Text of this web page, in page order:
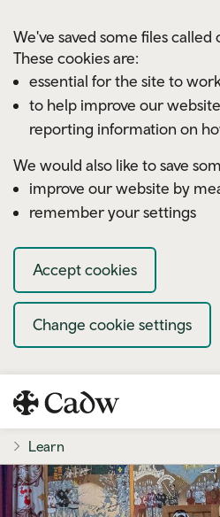
We've saved some files
These cookies are:
essential for the site to work
to help improve our
reporting information on
We would also like to save
improve our website by
remember your settings
Accept cookies
Change cookie settings
Learn